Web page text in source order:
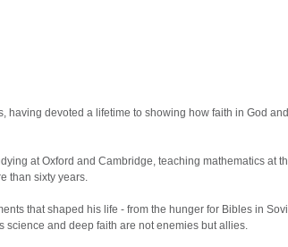
devoted a lifetime to showing how faith in God
at Oxford and Cambridge, teaching mathematics at
than sixty years.
that shaped his life - from the hunger for Bibles in
and deep faith are not enemies but allies.